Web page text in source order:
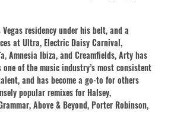
Vegas residency under his belt, and a
at Ultra, Electric Daisy Carnival,
Amnesia Ibiza, and Creamfields, Arty has
of the music industry’s most consistent
and has become a go-to for others
popular remixes for Halsey,
Above & Beyond, Porter Robinson,